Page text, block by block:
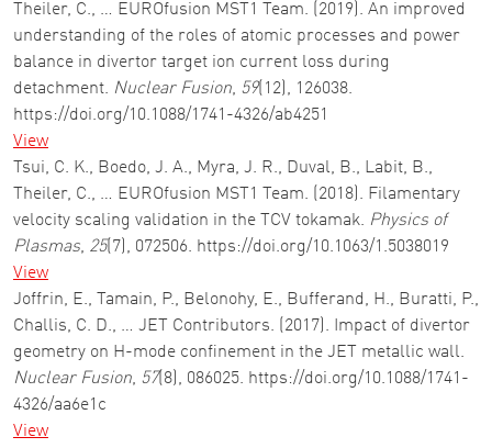
Theiler, C., … EUROfusion MST1 Team. (2019). An improved
understanding of the roles of atomic processes and power
balance in divertor target ion current loss during
detachment. Nuclear Fusion, 59(12), 126038.
https://doi.org/10.1088/1741-4326/ab4251
View
Tsui, C. K., Boedo, J. A., Myra, J. R., Duval, B., Labit, B.,
Theiler, C., … EUROfusion MST1 Team. (2018). Filamentary
velocity scaling validation in the TCV tokamak. Physics of
Plasmas, 25(7), 072506. https://doi.org/10.1063/1.5038019
View
Joffrin, E., Tamain, P., Belonohy, E., Bufferand, H., Buratti, P.,
Challis, C. D., … JET Contributors. (2017). Impact of divertor
geometry on H-mode confinement in the JET metallic wall.
Nuclear Fusion, 57(8), 086025. https://doi.org/10.1088/1741-
4326/aa6e1c
View